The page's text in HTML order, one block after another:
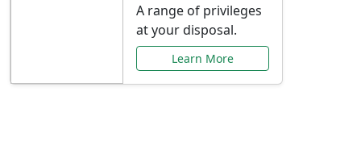
A range of privileges
at your disposal.
Learn More